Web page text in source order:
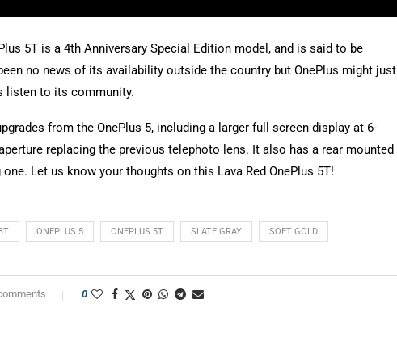
5T is a 4th Anniversary Special Edition model, and is said to be
no news of its availability outside the country but OnePlus might just
listen to its community.
from the OnePlus 5, including a larger full screen display at 6-
replacing the previous telephoto lens. It also has a rear mounted
Let us know your thoughts on this Lava Red OnePlus 5T!
ONEPLUS 5 ONEPLUS 5T SLATE GRAY SOFT GOLD
0